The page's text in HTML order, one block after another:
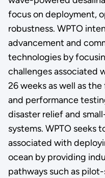
focus on deployment,
robustness. WPTO
advancement and
technologies by
challenges associated
26 weeks as well as
and performance
disaster relief and
systems. WPTO seeks
associated with
ocean by providing
pathways such as